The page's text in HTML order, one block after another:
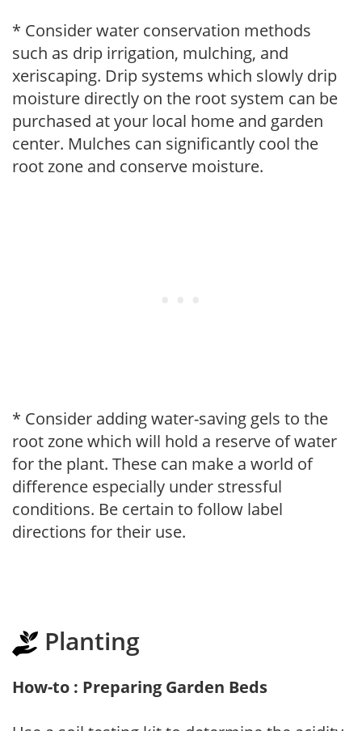
* Consider water conservation methods
such as drip irrigation, mulching, and
xeriscaping. Drip systems which slowly drip
moisture directly on the root system can be
purchased at your local home and garden
center. Mulches can significantly cool the
root zone and conserve moisture.
* Consider adding water-saving gels to the
root zone which will hold a reserve of water
for the plant. These can make a world of
difference especially under stressful
conditions. Be certain to follow label
directions for their use.
Planting
How-to : Preparing Garden Beds